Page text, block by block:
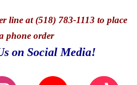
line at (518) 783-1113 to place
phone order
on Social Media!